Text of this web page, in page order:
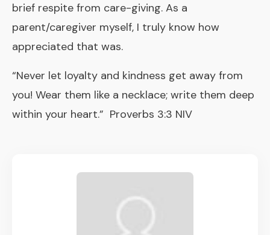
brief respite from care-giving. As a
parent/caregiver myself, I truly know how
appreciated that was.
“Never let loyalty and kindness get away from
you! Wear them like a necklace; write them deep
within your heart.” Proverbs 3:3 NIV